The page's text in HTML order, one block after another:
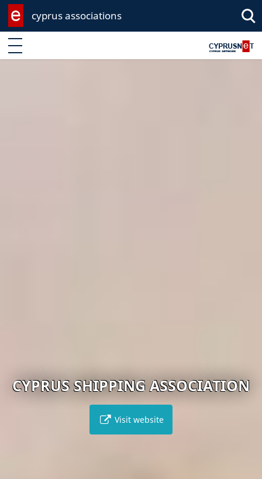
cyprus associations
Enter keyword
CYPRUS SHIPPING ASSOCIATION
Visit website